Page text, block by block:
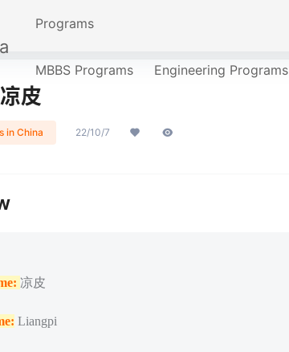
Programs
MBBS Programs Engineering Programs
皮
in China 22/10/7
凉皮
Liangpi